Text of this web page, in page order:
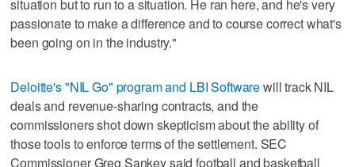
situation but to run to a situation. He ran here, and he's very
passionate to make a difference and to course correct what's
been going on in the industry."
Deloitte's "NIL Go" program and LBI Softwarewill track NIL
deals and revenue-sharing contracts, and the
commissioners shot down skepticism about the ability of
those tools to enforce terms of the settlement. SEC
Commissioner Greg Sankey said football and basketball